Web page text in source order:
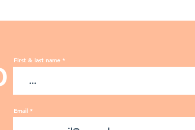
First & last name
Email